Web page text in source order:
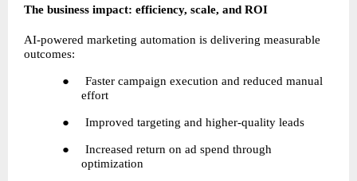
The business impact: efficiency, scale, and ROI
AI-powered marketing automation is delivering measurable
outcomes:
●     Faster campaign execution and reduced manual
effort
●     Improved targeting and higher-quality leads
●     Increased return on ad spend through
optimization